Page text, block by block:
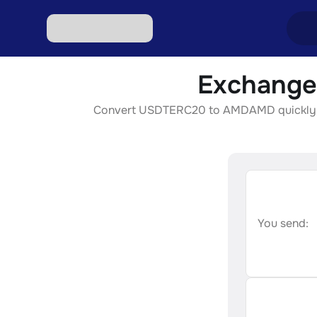
Convert USDTERC20 to AMDAMD
You send: